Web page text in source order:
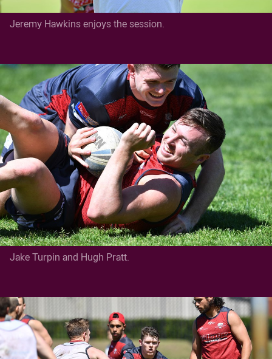
Jeremy Hawkins enjoys the session.
Jake Turpin and Hugh Pratt.